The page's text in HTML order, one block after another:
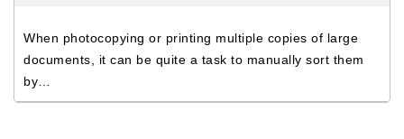
When photocopying or printing multiple copies of large
documents, it can be quite a task to manually sort them
by…